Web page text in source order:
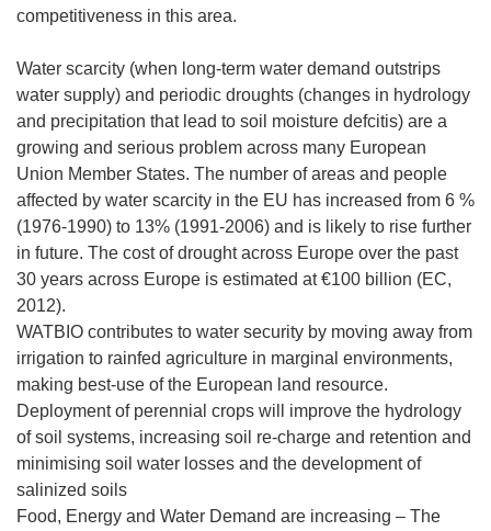
competitiveness in this area.
Water scarcity (when long-term water demand outstrips
water supply) and periodic droughts (changes in hydrology
and precipitation that lead to soil moisture defcitis) are a
growing and serious problem across many European
Union Member States. The number of areas and people
affected by water scarcity in the EU has increased from 6 %
(1976-1990) to 13% (1991-2006) and is likely to rise further
in future. The cost of drought across Europe over the past
30 years across Europe is estimated at €100 billion (EC,
2012).
WATBIO contributes to water security by moving away from
irrigation to rainfed agriculture in marginal environments,
making best-use of the European land resource.
Deployment of perennial crops will improve the hydrology
of soil systems, increasing soil re-charge and retention and
minimising soil water losses and the development of
salinized soils
Food, Energy and Water Demand are increasing – The